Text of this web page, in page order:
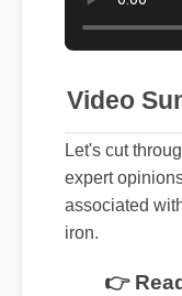
Video
Let's cut
expert
associated